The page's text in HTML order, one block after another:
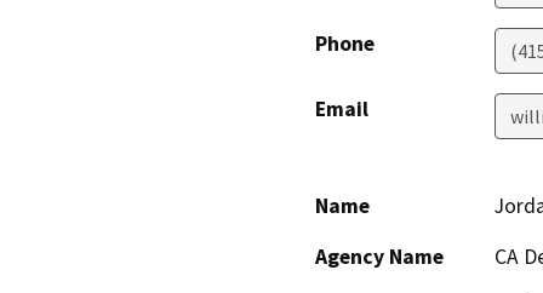
Phone
Email
Name
Agency Name
CA